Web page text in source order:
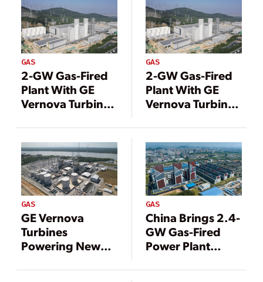
GAS
2-GW Gas-Fired
Plant With GE
Vernova Turbines
China
GAS
2-GW Gas-Fired
Plant With GE
Vernova Turbines
China
GAS
GE Vernova
Turbines
Powering New
Plant in Malaysia
GAS
China Brings 2.4-
GW Gas-Fired
Power Plant